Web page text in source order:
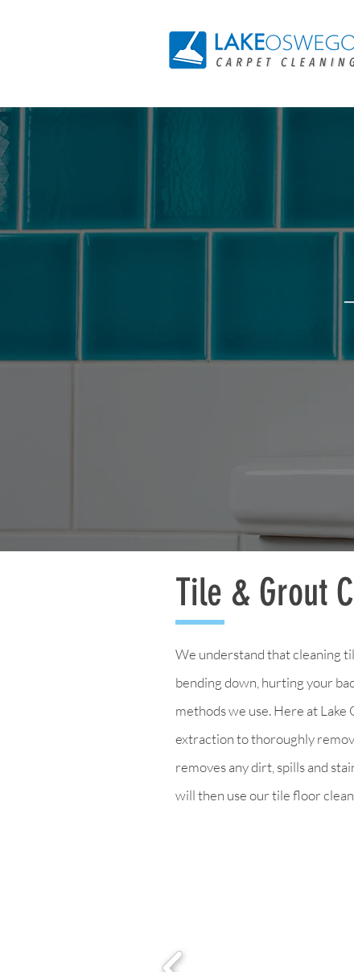
Tile & Grout
We understand that cleaning
bending down, hurting your
methods we use. Here at
extraction to thoroughly
removes any dirt, spills and
will then use our tile floor